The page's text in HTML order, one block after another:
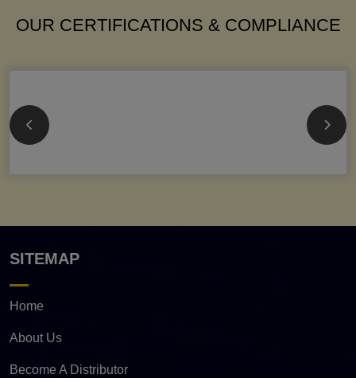
OUR CERTIFICATIONS & COMPLIANCE
SITEMAP
Home
About Us
Become A Distributor